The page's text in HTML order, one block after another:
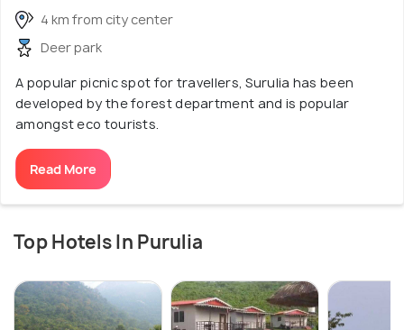
4 km from city center
Deer park
A popular picnic spot for travellers, Surulia has been
developed by the forest department and is popular
amongst eco tourists.
Read More
Top Hotels In Purulia